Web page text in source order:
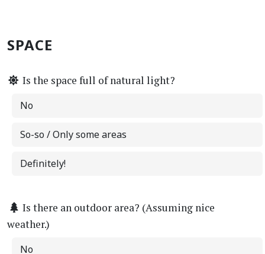
SPACE
Is the space full of natural light?
No
So-so / Only some areas
Definitely!
Is there an outdoor area? (Assuming nice
weather.)
No